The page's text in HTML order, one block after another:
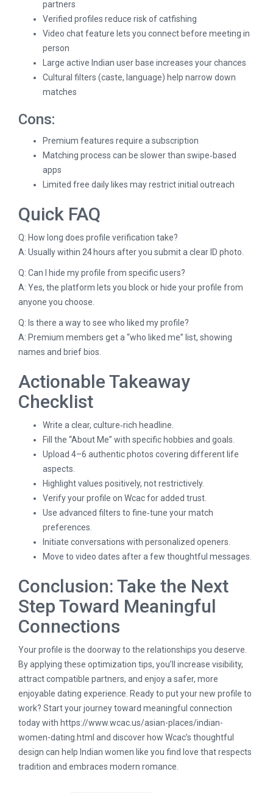
partners
Verified profiles reduce risk of catfishing
Video chat feature lets you connect before meeting in
person
Large active Indian user base increases your chances
Cultural filters (caste, language) help narrow down
matches
Cons:
Premium features require a subscription
Matching process can be slower than swipe‑based
apps
Limited free daily likes may restrict initial outreach
Quick FAQ
Q: How long does profile verification take?
A: Usually within 24 hours after you submit a clear ID photo.
Q: Can I hide my profile from specific users?
A: Yes, the platform lets you block or hide your profile from
anyone you choose.
Q: Is there a way to see who liked my profile?
A: Premium members get a “who liked me” list, showing
names and brief bios.
Actionable Takeaway
Checklist
Write a clear, culture‑rich headline.
Fill the “About Me” with specific hobbies and goals.
Upload 4–6 authentic photos covering different life
aspects.
Highlight values positively, not restrictively.
Verify your profile on Wcac for added trust.
Use advanced filters to fine‑tune your match
preferences.
Initiate conversations with personalized openers.
Move to video dates after a few thoughtful messages.
Conclusion: Take the Next
Step Toward Meaningful
Connections
Your profile is the doorway to the relationships you deserve.
By applying these optimization tips, you’ll increase visibility,
attract compatible partners, and enjoy a safer, more
enjoyable dating experience. Ready to put your new profile to
work? Start your journey toward meaningful connection
today with https://www.wcac.us/asian-places/indian-
women-dating.html and discover how Wcac’s thoughtful
design can help Indian women like you find love that respects
tradition and embraces modern romance.